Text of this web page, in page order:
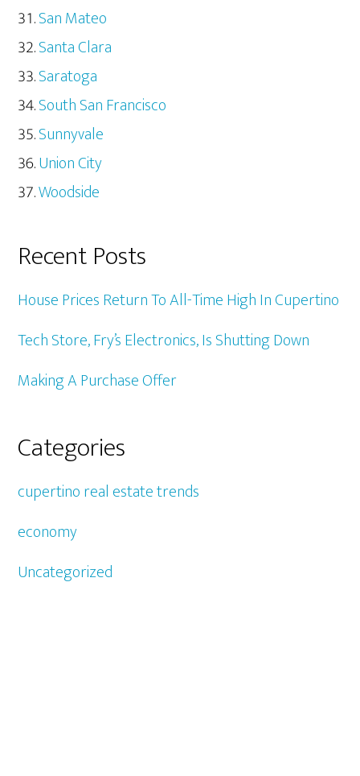
San Mateo
Santa Clara
Saratoga
South San Francisco
Sunnyvale
Union City
Woodside
Recent Posts
House Prices Return To All-Time High In Cupertino
Tech Store, Fry’s Electronics, Is Shutting Down
Making A Purchase Offer
Categories
cupertino real estate trends
economy
Uncategorized